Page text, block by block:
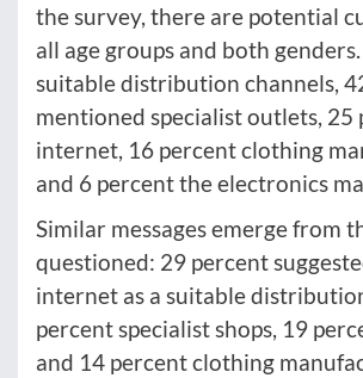
the survey, there are potential
all age groups and both
suitable distribution channels,
mentioned specialist outlets, 25
internet, 16 percent clothing
and 6 percent the electronics
Similar messages emerge from
questioned: 29 percent
internet as a suitable
percent specialist shops, 19
and 14 percent clothing